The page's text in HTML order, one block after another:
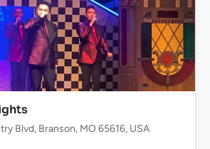
Blvd, Branson, MO 65616, USA